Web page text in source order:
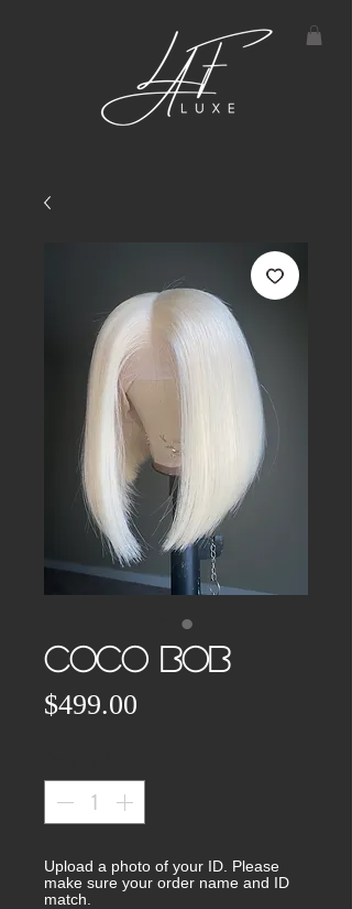
CoCo BOB
$499.00
Upload a photo of your ID. Please
make sure your order name and ID
match.